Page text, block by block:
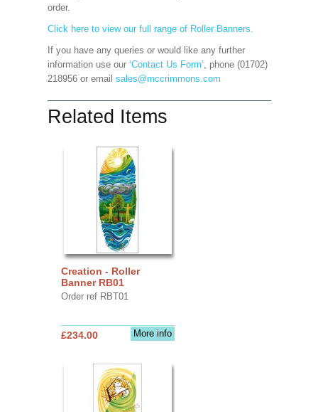
order.
Click here to view our full range of Roller Banners.
If you have any queries or would like any further
information use our ‘Contact Us Form’, phone (01702)
218956 or email sales@mccrimmons.com
Related Items
Creation - Roller
Banner RB01
Order ref RBT01
More info
£234.00